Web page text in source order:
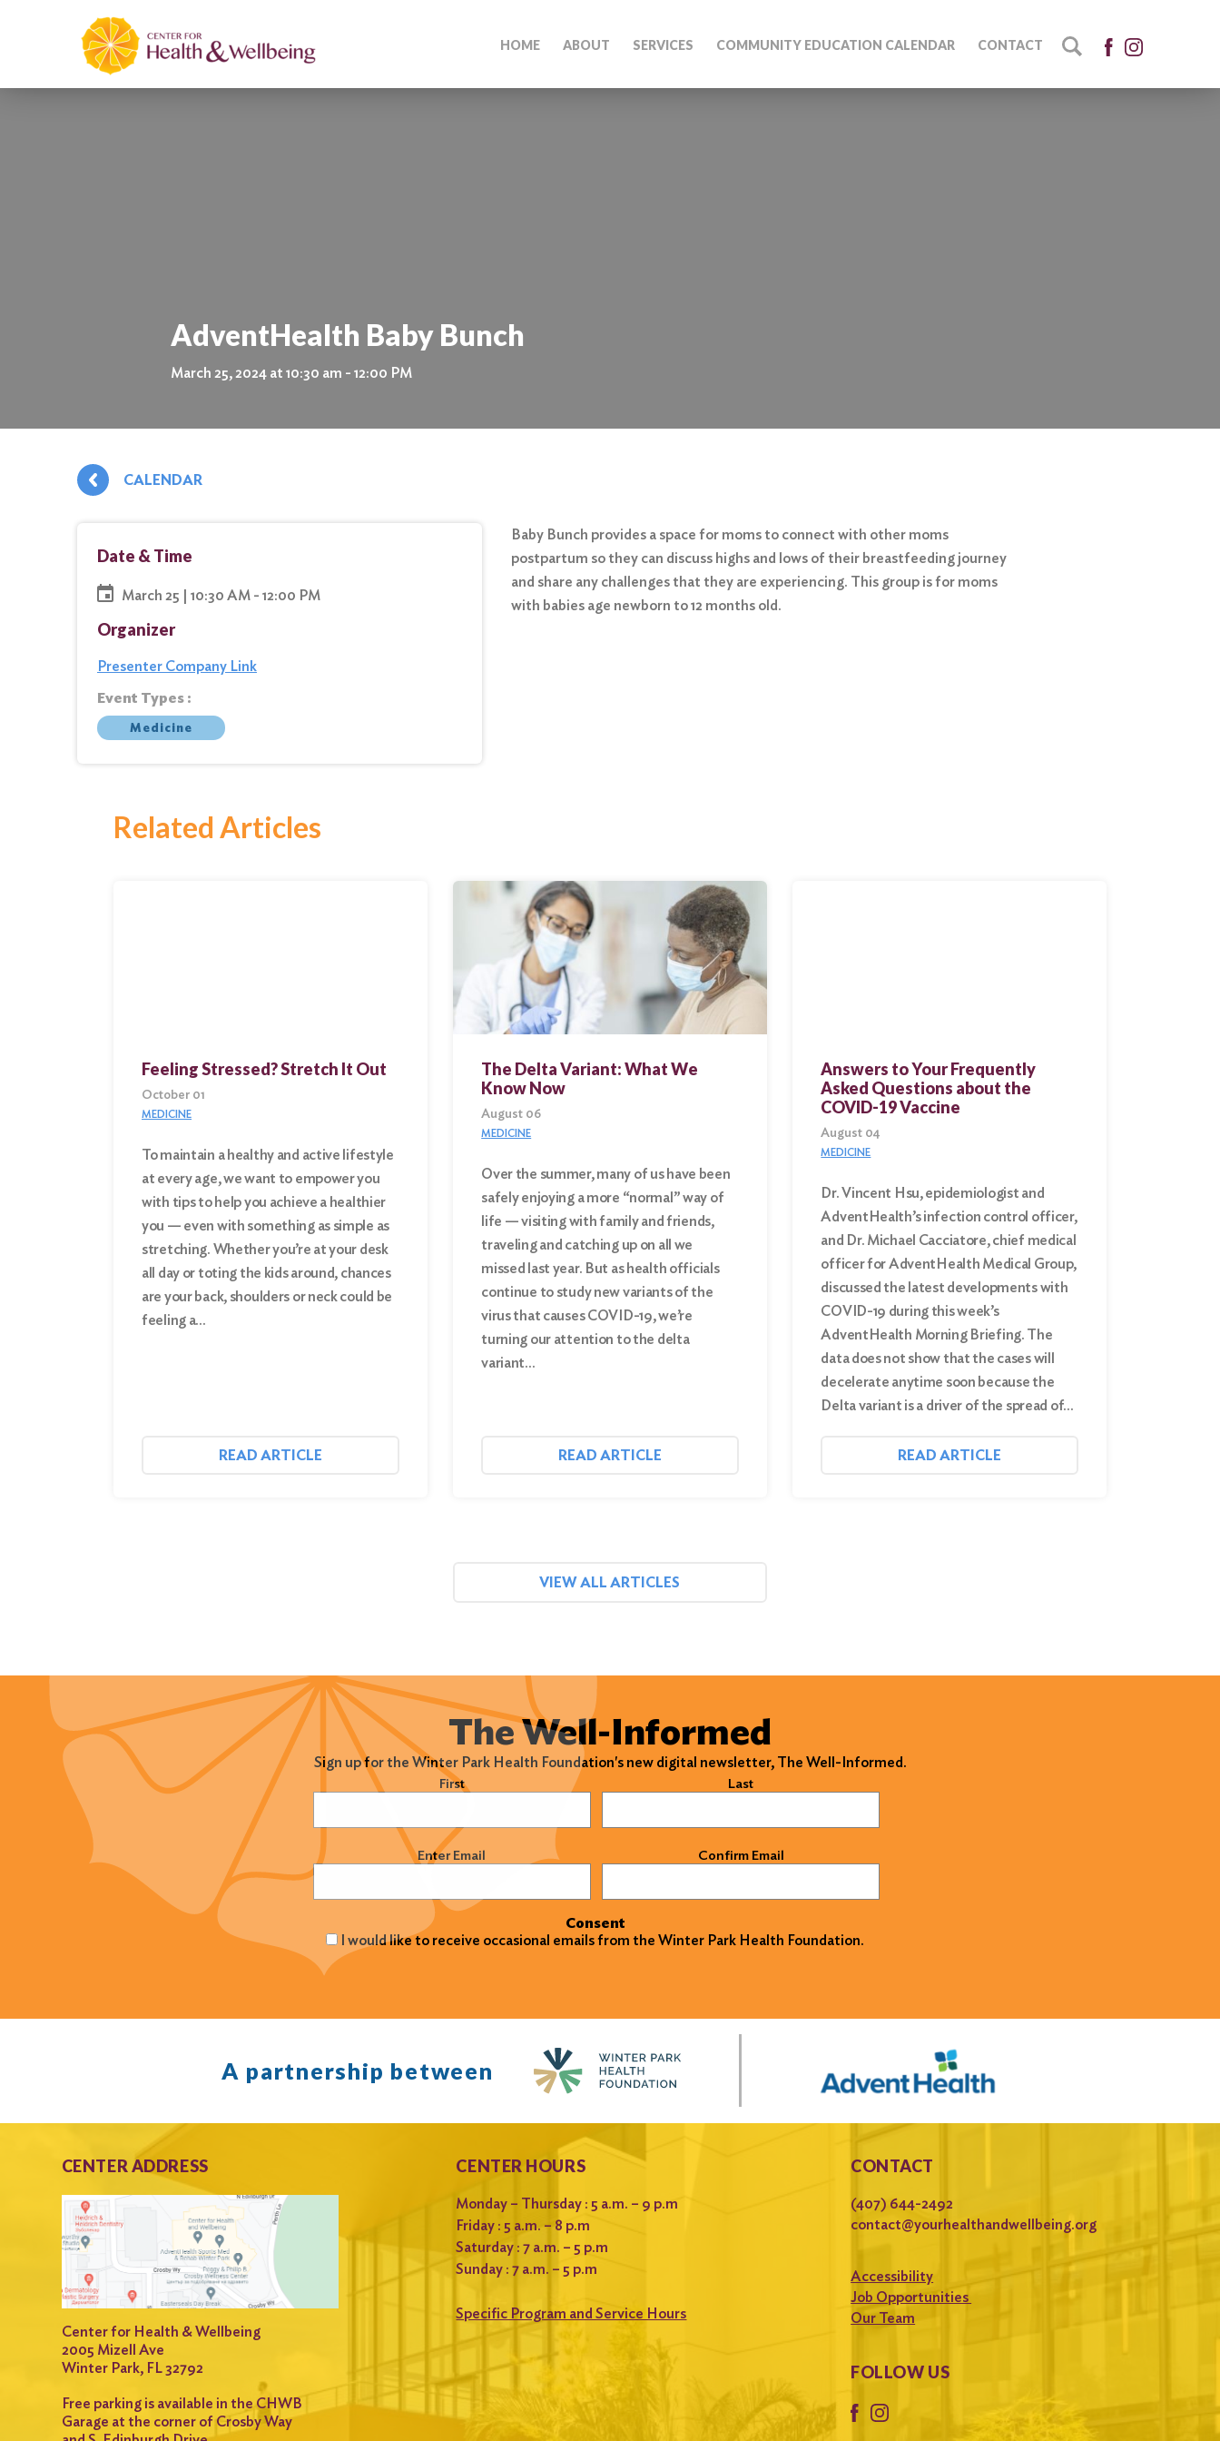
HOME ABOUT SERVICES COMMUNITY EDUCATION CALENDAR CONTACT
AdventHealth Baby Bunch
March 25, 2024 at 10:30 am - 12:00 PM
CALENDAR
Date & Time
March 25 | 10:30 AM - 12:00 PM
Organizer
Presenter Company Link
Event Types :
Medicine
Baby Bunch provides a space for moms to connect with other moms
postpartum so they can discuss highs and lows of their breastfeeding journey
and share any challenges that they are experiencing. This group is for moms
with babies age newborn to 12 months old.
Related Articles
Feeling Stressed? Stretch It Out
October 01
MEDICINE
To maintain a healthy and active lifestyle
at every age, we want to empower you
with tips to help you achieve a healthier
you — even with something as simple as
stretching. Whether you’re at your desk
all day or toting the kids around, chances
are your back, shoulders or neck could be
feeling a…
READ ARTICLE
The Delta Variant: What We
Know Now
August 06
MEDICINE
Over the summer, many of us have been
safely enjoying a more “normal” way of
life — visiting with family and friends,
traveling and catching up on all we
missed last year. But as health officials
continue to study new variants of the
virus that causes COVID-19, we’re
turning our attention to the delta
variant…
READ ARTICLE
Answers to Your Frequently
Asked Questions about the
COVID-19 Vaccine
August 04
MEDICINE
Dr. Vincent Hsu, epidemiologist and
AdventHealth’s infection control officer,
and Dr. Michael Cacciatore, chief medical
officer for AdventHealth Medical Group,
discussed the latest developments with
COVID-19 during this week’s
AdventHealth Morning Briefing. The
data does not show that the cases will
decelerate anytime soon because the
Delta variant is a driver of the spread of…
READ ARTICLE
VIEW ALL ARTICLES
The Well-Informed
Sign up for the Winter Park Health Foundation's new digital newsletter, The Well-Informed.
(Required) First Last
Email (Required) Enter Email Confirm Email
Consent
I would like to receive occasional emails from the Winter Park Health Foundation.
A partnership between
CENTER ADDRESS
Center for Health & Wellbeing
2005 Mizell Ave
Winter Park, FL 32792
Free parking is available in the CHWB
Garage at the corner of Crosby Way
CENTER HOURS
Monday – Thursday : 5 a.m. – 9 p.m
Friday : 5 a.m. – 8 p.m
Saturday : 7 a.m. – 5 p.m
Sunday : 7 a.m. – 5 p.m
Specific Program and Service Hours
CONTACT
(407) 644-2492
contact@yourhealthandwellbeing.org
Accessibility
Job Opportunities
Our Team
FOLLOW US